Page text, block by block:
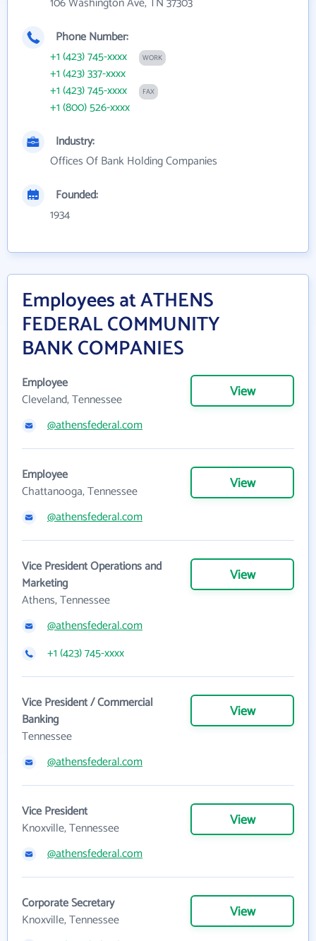
Phone Number:
+1 (423) 745-xxxx
WORK
+1 (423) 337-xxxx
+1 (423) 745-xxxx
FAX
+1 (800) 526-xxxx
Industry:
Offices Of Bank Holding Companies
Founded:
1934
Employees at ATHENS
FEDERAL COMMUNITY
BANK COMPANIES
Employee
Cleveland, Tennessee
View
@athensfederal.com
Employee
Chattanooga, Tennessee
View
@athensfederal.com
Vice President Operations and
Marketing
Athens, Tennessee
View
@athensfederal.com
+1 (423) 745-xxxx
Vice President / Commercial
Banking
Tennessee
View
@athensfederal.com
Vice President
Knoxville, Tennessee
View
@athensfederal.com
Corporate Secretary
Knoxville, Tennessee
View